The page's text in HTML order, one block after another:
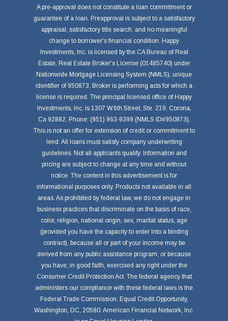
A pre-approval does not constitute a loan commitment or
guarantee of a loan. Preapproval is subject to a satisfactory
appraisal, satisfactory title search, and no meaningful
change to borrower's financial condition. Happy
Investments, Inc. is licensed by the CA Bureau of Real
Estate, Real Estate Broker's License (01485740) under
Nationwide Mortgage Licensing System (NMLS), unique
identifier of 950873. Broker is performing acts for which a
license is required. The principal licensed office of Happy
Investments, Inc. is 1307 W.6th Street, Ste. 219, Corona,
Ca 92882. Phone: (951) 963-9399 (NMLS ID#950873).
This is not an offer for extension of credit or commitment to
lend. All loans must satisfy company underwriting
guidelines. Not all applicants qualify. Information and
pricing are subject to change at any time and without
notice. The content in this advertisement is for
informational purposes only. Products not available in all
areas. As prohibited by federal law, we do not engage in
business practices that discriminate on the basis of race,
color, religion, national origin, sex, marital status, age
(provided you have the capacity to enter into a binding
contract), because all or part of your income may be
derived from any public assistance program, or because
you have, in good faith, exercised any right under the
Consumer Credit Protection Act. The federal agency that
administers our compliance with these federal laws is the
Federal Trade Commission, Equal Credit Opportunity,
Washington, DC, 20580. American Financial Network, Inc.